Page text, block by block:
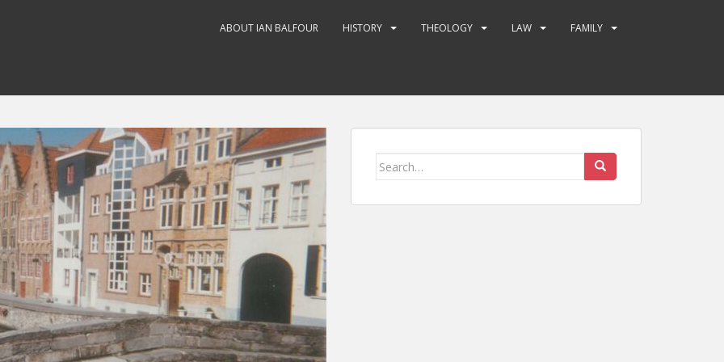
ABOUT IAN BALFOUR HISTORY THEOLOGY LAW FAMILY
Search